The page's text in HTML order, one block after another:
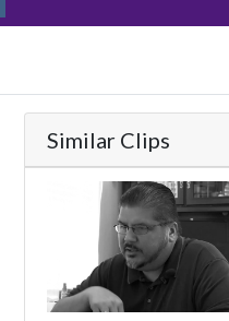
Similar Clips